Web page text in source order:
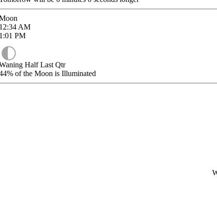
AM
PM
Half Last Qtr
of the Moon is Illuminated